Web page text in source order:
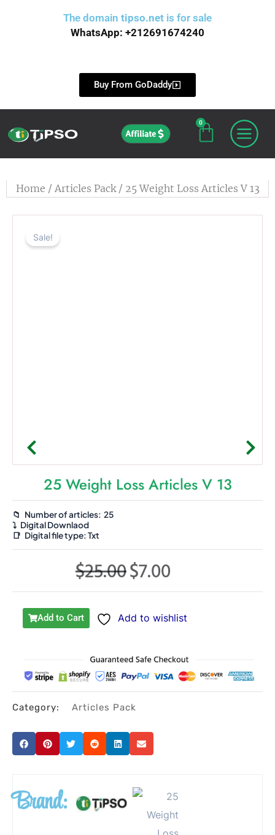
The domain tipso.net is for sale
WhatsApp: +212691674240
Buy From GoDaddy
Affiliate
0
Cart
Home / Articles Pack/ 25 Weight Loss Articles V 13
Sale!
25 Weight Loss Articles V 13
📁 Number of articles: 25
⤵️ Digital Downlaod
📑 Digital file type:Txt
$25.00 Original
was:
$7.00
is:
Add to Cart Add to wishlist
Category: Articles Pack
Brand: